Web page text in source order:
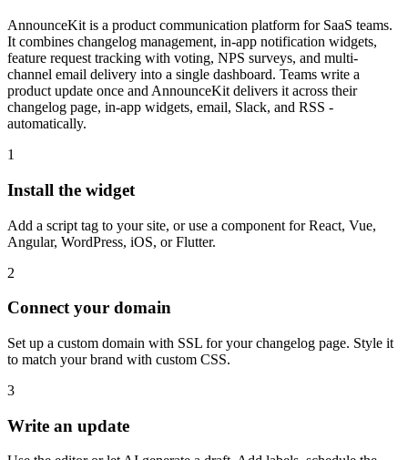
AnnounceKit is a product communication platform for SaaS teams.
It combines changelog management, in-app notification widgets,
feature request tracking with voting, NPS surveys, and multi-
channel email delivery into a single dashboard. Teams write a
product update once and AnnounceKit delivers it across their
changelog page, in-app widgets, email, Slack, and RSS -
automatically.
1
Install the widget
Add a script tag to your site, or use a component for React, Vue,
Angular, WordPress, iOS, or Flutter.
2
Connect your domain
Set up a custom domain with SSL for your changelog page. Style it
to match your brand with custom CSS.
3
Write an update